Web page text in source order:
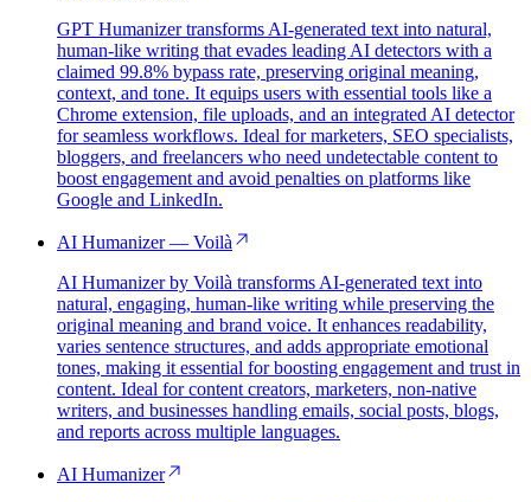
GPT Humanizer transforms AI-generated text into natural,
human-like writing that evades leading AI detectors with a
claimed 99.8% bypass rate, preserving original meaning,
context, and tone. It equips users with essential tools like a
Chrome extension, file uploads, and an integrated AI detector
for seamless workflows. Ideal for marketers, SEO specialists,
bloggers, and freelancers who need undetectable content to
boost engagement and avoid penalties on platforms like
Google and LinkedIn.
AI Humanizer — Voilà
AI Humanizer by Voilà transforms AI-generated text into
natural, engaging, human-like writing while preserving the
original meaning and brand voice. It enhances readability,
varies sentence structures, and adds appropriate emotional
tones, making it essential for boosting engagement and trust in
content. Ideal for content creators, marketers, non-native
writers, and businesses handling emails, social posts, blogs,
and reports across multiple languages.
AI Humanizer